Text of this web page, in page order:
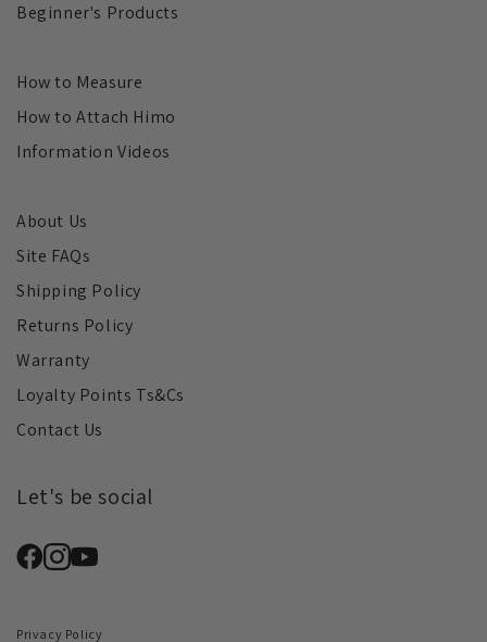
Beginner's Products
How to Measure
How to Attach Himo
Information Videos
About Us
Site FAQs
Shipping Policy
Returns Policy
Warranty
Loyalty Points Ts&Cs
Contact Us
Let's be social
Privacy Policy